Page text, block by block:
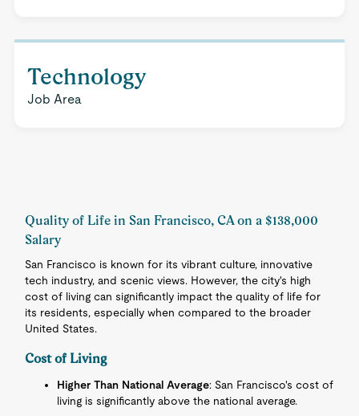
Technology
Job Area
Quality of Life in San Francisco, CA on a $138,000
Salary
San Francisco is known for its vibrant culture, innovative
tech industry, and scenic views. However, the city's high
cost of living can significantly impact the quality of life for
its residents, especially when compared to the broader
United States.
Cost of Living
Higher Than National Average: San Francisco's cost of
living is significantly above the national average.